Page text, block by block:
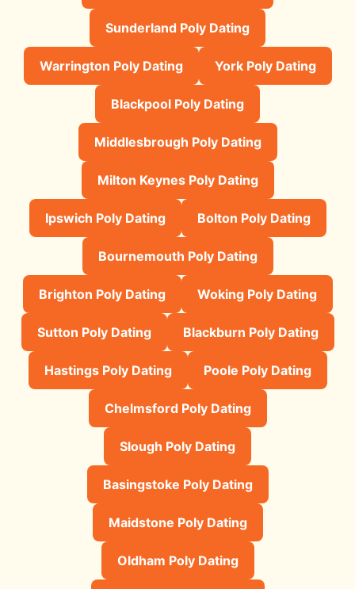
Sunderland Poly Dating
Warrington Poly Dating York Poly Dating
Blackpool Poly Dating
Middlesbrough Poly Dating
Milton Keynes Poly Dating
Ipswich Poly Dating Bolton Poly Dating
Bournemouth Poly Dating
Brighton Poly Dating Woking Poly Dating
Sutton Poly Dating Blackburn Poly Dating
Hastings Poly Dating Poole Poly Dating
Chelmsford Poly Dating
Slough Poly Dating
Basingstoke Poly Dating
Maidstone Poly Dating
Oldham Poly Dating